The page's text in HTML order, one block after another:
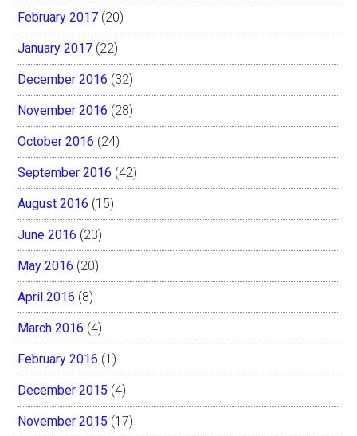
February 2017 (20)
January 2017 (22)
December 2016 (32)
November 2016 (28)
October 2016 (24)
September 2016 (42)
August 2016 (15)
June 2016 (23)
May 2016 (20)
April 2016 (8)
March 2016 (4)
February 2016 (1)
December 2015 (4)
November 2015 (17)